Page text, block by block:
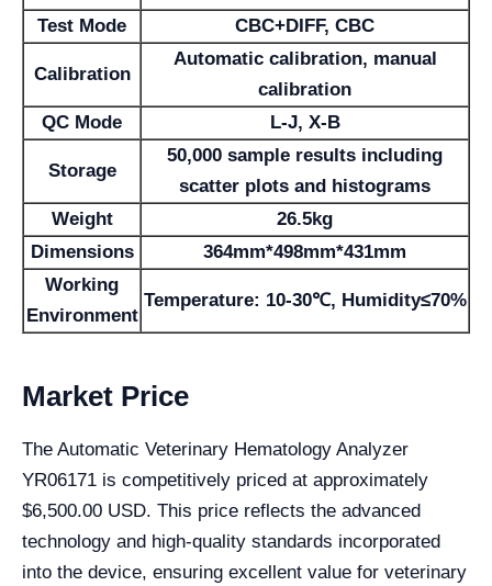
Test Mode CBC+DIFF, CBC
Calibration
Automatic calibration, manual
calibration
QC Mode
L-J, X-B
Storage
50,000 sample results including
scatter plots and histograms
Weight
26.5kg
Dimensions
364mm*498mm*431mm
Working
Environment
Temperature: 10-30℃, Humidity≤70%
Market Price
The Automatic Veterinary Hematology Analyzer
YR06171 is competitively priced at approximately
$6,500.00 USD. This price reflects the advanced
technology and high-quality standards incorporated
into the device, ensuring excellent value for veterinary